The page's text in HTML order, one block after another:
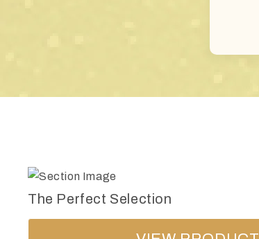
The Perfect Selection